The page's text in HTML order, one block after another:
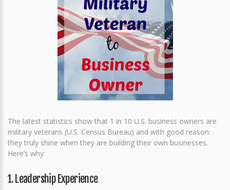
The latest statistics show that 1 in 10 U.S. business owners are
military veterans (U.S. Census Bureau) and with good reason:
they truly shine when they are building their own businesses.
Here’s why:
1. Leadership Experience